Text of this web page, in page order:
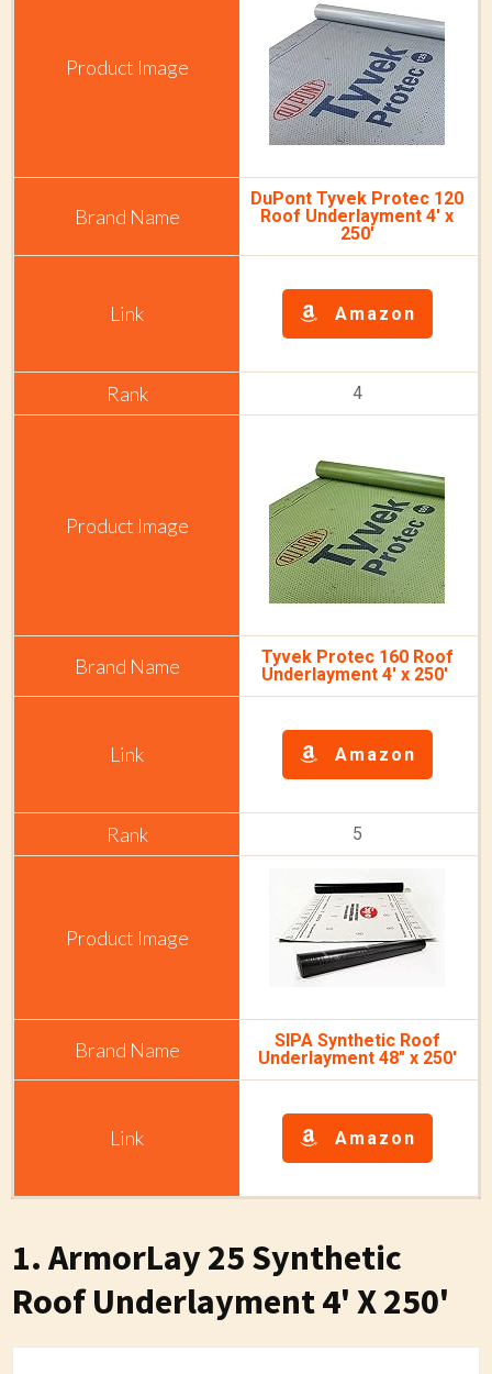
DuPont Tyvek Protec 120
Roof Underlayment 4' x
250'
Amazon
4
Tyvek Protec 160 Roof
Underlayment 4' x 250'
Amazon
5
SIPA Synthetic Roof
Underlayment 48" x 250'
Amazon
1. ArmorLay 25 Synthetic
Roof Underlayment 4' X 250'